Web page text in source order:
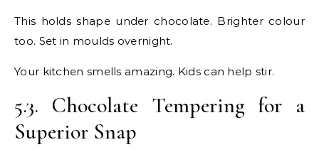
This holds shape under chocolate. Brighter colour
too. Set in moulds overnight.
Your kitchen smells amazing. Kids can help stir.
5.3. Chocolate Tempering for a
Superior Snap